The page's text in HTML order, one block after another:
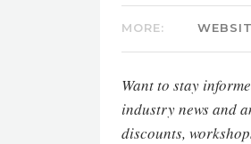
MORE:
Want to stay
industry news and
discounts,